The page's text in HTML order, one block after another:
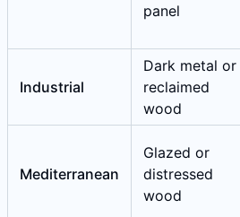
panel
Industrial
Dark metal or
reclaimed
wood
Mediterranean
Glazed or
distressed
wood